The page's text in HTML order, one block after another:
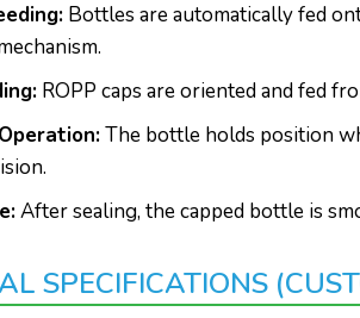
Bottles are automatically fed
ROPP caps are oriented and fed
The bottle holds position
After sealing, the capped bottle is
SPECIFICATIONS